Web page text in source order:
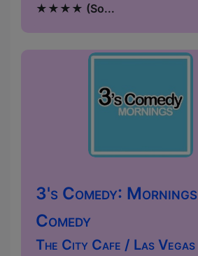
★★★★ (So...
3's Comedy: Mornings
Comedy
The City Cafe / Las Vegas